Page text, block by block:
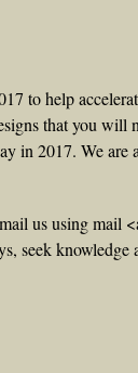
to help
that you will
in 2017. We are
us using mail
seek knowledge